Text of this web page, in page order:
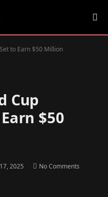
to Earn $50 Million
Cup
$50
2025 No Comments